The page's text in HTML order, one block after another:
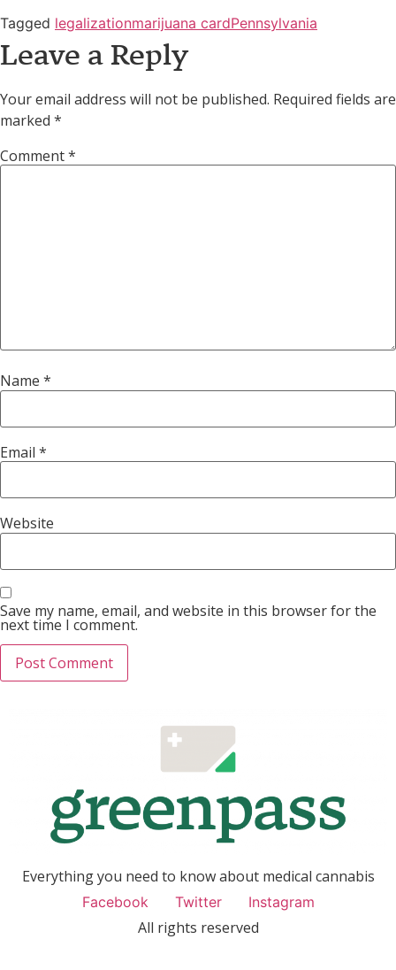
Tagged legalizationmarijuana cardPennsylvania
Leave a Reply
Your email address will not be published. Required fields are
marked *
Comment*
Name *
Email *
Website
Save my name, email, and website in this browser for the
next time I comment.
Everything you need to know about medical cannabis
Facebook Twitter Instagram
All rights reserved